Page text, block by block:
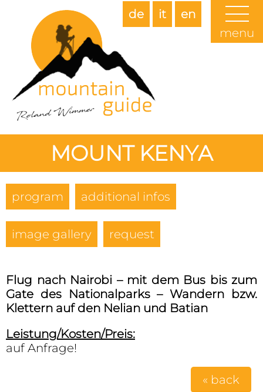
en
it
de
menu
MOUNT KENYA
program additional infos
image gallery request
Flug nach Nairobi – mit dem Bus bis zum
Gate des Nationalparks – Wandern bzw.
Klettern auf den Nelian und Batian
Leistung/Kosten/Preis:
auf Anfrage!
« back